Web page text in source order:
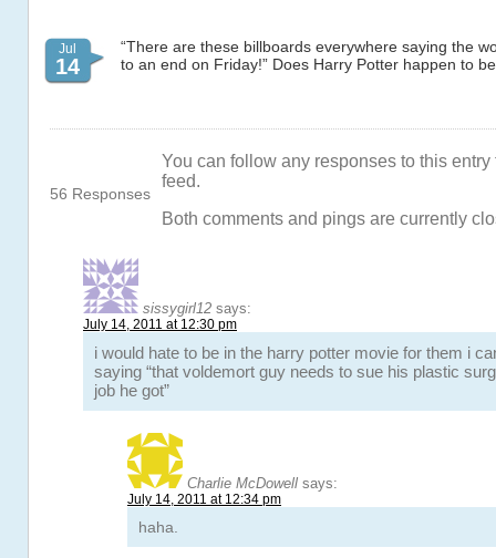
Jul
14
“There are these billboards everywhere saying the
to an end on Friday!” Does Harry Potter happen to
56 Responses
You can follow any responses to this
feed.
Both comments and pings are currently
sissygirl12 says:
July 14, 2011 at 12:30 pm
i would hate to be in the harry potter movie for them i
saying “that voldemort guy needs to sue his plastic
job he got”
Charlie McDowell says:
July 14, 2011 at 12:34 pm
haha.